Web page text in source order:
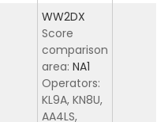
WW2DX
Score
comparison
area: NA1
Operators:
KL9A, KN8U,
AA4LS,